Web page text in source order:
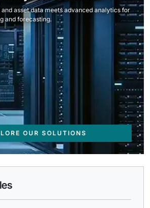
asset data meets advanced analytics for
and forecasting.
OUR SOLUTIONS